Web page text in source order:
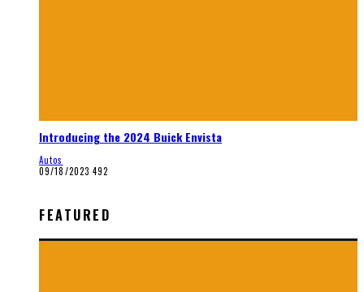
Introducing the 2024 Buick Envista
Autos
09/18/2023 492
FEATURED